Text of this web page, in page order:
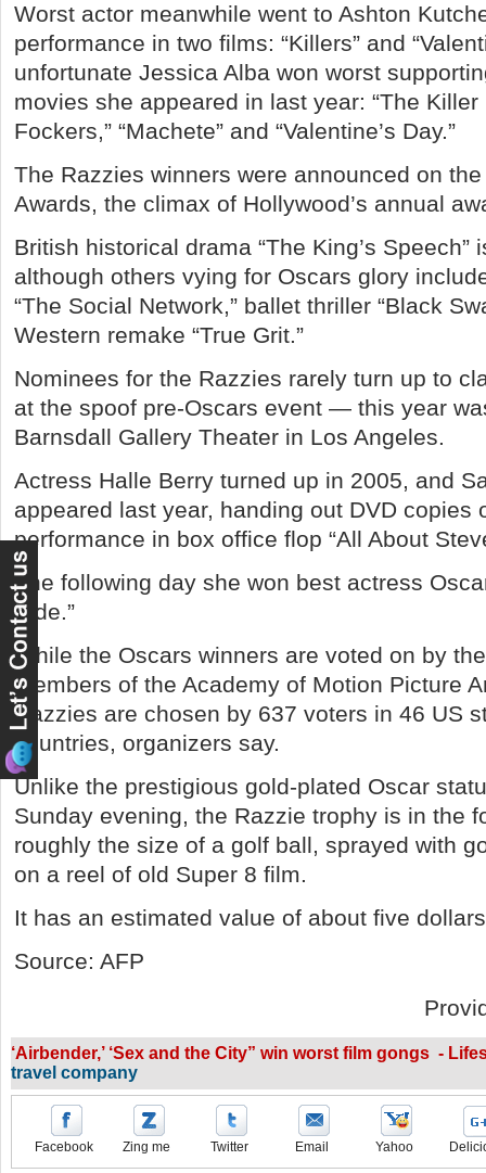
Worst actor meanwhile went to Ashton
performance in two films: “Killers” and
unfortunate Jessica Alba won worst
movies she appeared in last year: “The Killer
Fockers,” “Machete” and “Valentine’s Day.”
The Razzies winners were announced on
Awards, the climax of Hollywood’s annual
British historical drama “The King’s Speech”
although others vying for Oscars glory
“The Social Network,” ballet thriller “Black
Western remake “True Grit.”
Nominees for the Razzies rarely turn up to
at the spoof pre-Oscars event — this year
Barnsdall Gallery Theater in Los Angeles.
Actress Halle Berry turned up in 2005, and
appeared last year, handing out DVD copies
performance in box office flop “All About
The following day she won best actress
Side.”
While the Oscars winners are voted on by
members of the Academy of Motion Picture
Razzies are chosen by 637 voters in 46 US
countries, organizers say.
Unlike the prestigious gold-plated Oscar
Sunday evening, the Razzie trophy is in the
roughly the size of a golf ball, sprayed with
on a reel of old Super 8 film.
It has an estimated value of about five
Source: AFP
‘Airbender,’ ‘Sex and the City” win worst film gongs -
travel company
Facebook Zing me Twitter Email Yahoo